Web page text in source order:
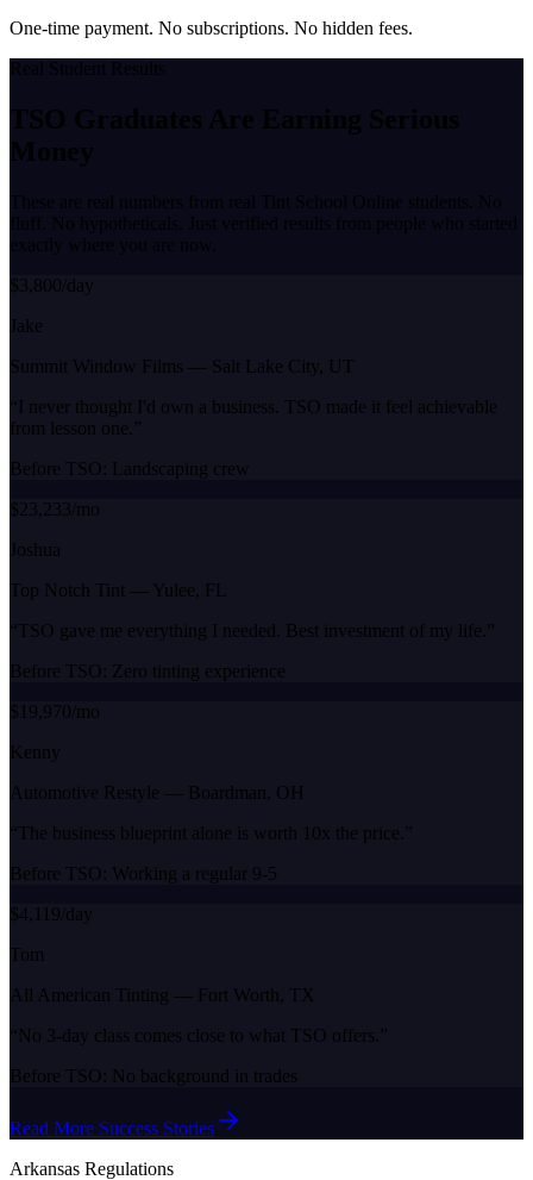
One-time payment. No subscriptions. No hidden fees.
Real Student Results
TSO Graduates Are Earning Serious
Money
These are real numbers from real Tint School Online students. No
fluff. No hypotheticals. Just verified results from people who started
exactly where you are now.
$3,800/day
Jake
Summit Window Films — Salt Lake City, UT
“I never thought I'd own a business. TSO made it feel achievable
from lesson one. ”
Before TSO: Landscaping crew
$23,233/mo
Joshua
Top Notch Tint — Yulee, FL
“ TSO gave me everything I needed. Best investment of my life. ”
Before TSO: Zero tinting experience
$19,970/mo
Kenny
Automotive Restyle — Boardman, OH
“ The business blueprint alone is worth 10x the price. ”
Before TSO: Working a regular 9-5
$4,119/day
Tom
All American Tinting — Fort Worth, TX
“No 3-day class comes close to what TSO offers. ”
Before TSO: No background in trades
Read More Success Stories
Arkansas Regulations